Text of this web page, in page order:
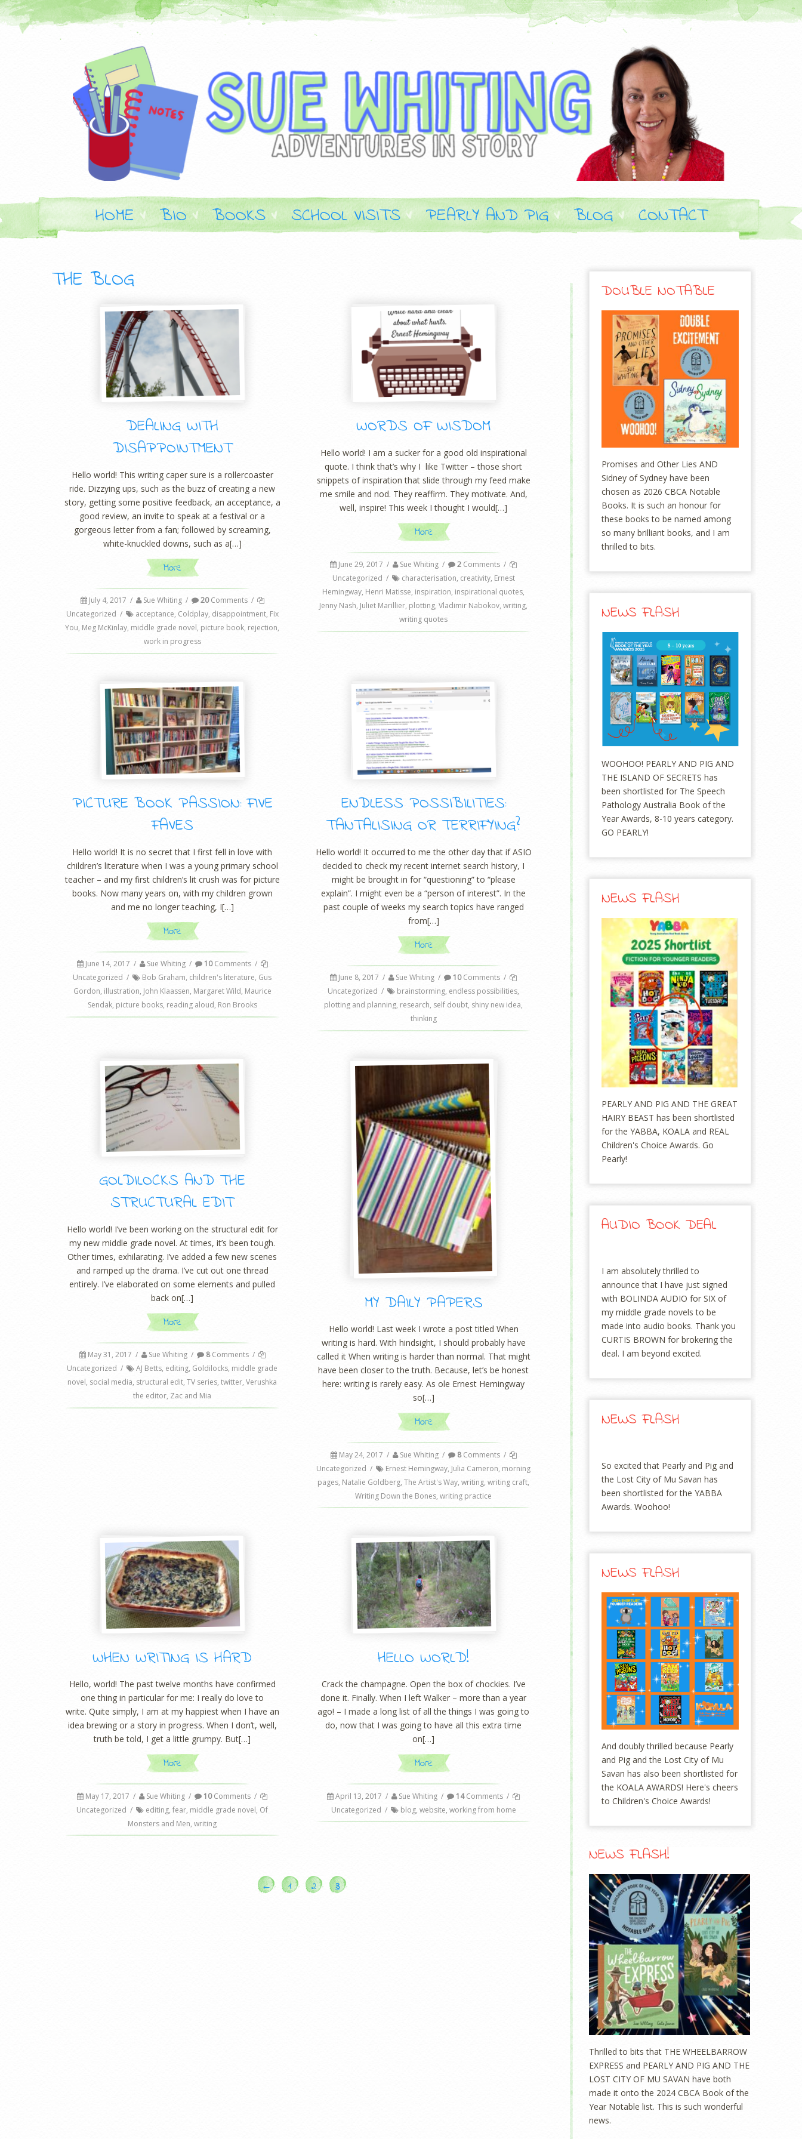
HOME BIO BOOKS SCHOOL VISITS PEARLY AND PIG BLOG CONTACT
THE BLOG
DEALING WITH
DISAPPOINTMENT
Hello world! This writing caper sure is a rollercoaster
ride. Dizzying ups, such as the buzz of creating a new
story, getting some positive feedback, an acceptance, a
good review, an invite to speak at a festival or a
gorgeous letter from a fan; followed by screaming,
white-knuckled downs, such as a[…]
More
July 4, 2017 / Sue Whiting / 20Comments /
Uncategorized / acceptance, Coldplay, disappointment, Fix
You, Meg McKinlay, middle grade novel, picture book, rejection,
work in progress
WORDS OF WISDOM
Hello world! I am a sucker for a good old inspirational
quote. I think that’s why I like Twitter – those short
snippets of inspiration that slide through my feed make
me smile and nod. They reaffirm. They motivate. And,
well, inspire! This week I thought I would[…]
More
June 29, 2017 / Sue Whiting / 2 Comments /
Uncategorized / characterisation, creativity, Ernest
Hemingway, Henri Matisse, inspiration, inspirational quotes,
Jenny Nash, Juliet Marillier, plotting,Vladimir Nabokov,writing,
writing quotes
PICTURE BOOK PASSION: FIVE
FAVES
Hello world! It is no secret that I first fell in love with
children’s literature when I was a young primary school
teacher – and my first children’s lit crush was for picture
books. Now many years on, with my children grown
and me no longer teaching, I[…]
More
June 14, 2017 / Sue Whiting / 10Comments /
Uncategorized / Bob Graham, children's literature, Gus
Gordon, illustration, John Klaassen, Margaret Wild, Maurice
Sendak, picture books, reading aloud, Ron Brooks
ENDLESS POSSIBILITIES:
TANTALISING OR TERRIFYING?
Hello world! It occurred to me the other day that if ASIO
decided to check my recent internet search history, I
might be brought in for “questioning” to “please
explain”. I might even be a “person of interest”. In the
past couple of weeks my search topics have ranged
from[…]
More
June 8, 2017 / Sue Whiting / 10Comments /
Uncategorized / brainstorming, endless possibilities,
plotting and planning, research, self doubt, shiny new idea,
thinking
GOLDILOCKS AND THE
STRUCTURAL EDIT
Hello world! I’ve been working on the structural edit for
my new middle grade novel. At times, it’s been tough.
Other times, exhilarating. I’ve added a few new scenes
and ramped up the drama. I’ve cut out one thread
entirely. I’ve elaborated on some elements and pulled
back on[…]
More
May 31, 2017 / Sue Whiting / 8Comments /
Uncategorized / AJ Betts, editing, Goldilocks, middle grade
novel, social media, structural edit,TV series,twitter,Verushka
the editor, Zac and Mia
MY DAILY PAPERS
Hello world! Last week I wrote a post titled When
writing is hard. With hindsight, I should probably have
called it When writing is harder than normal. That might
have been closer to the truth. Because, let’s be honest
here: writing is rarely easy. As ole Ernest Hemingway
so[…]
More
May 24, 2017 / Sue Whiting / 8Comments /
Uncategorized / Ernest Hemingway, Julia Cameron, morning
pages, Natalie Goldberg,The Artist's Way,writing,writing craft,
Writing Down the Bones,writing practice
WHEN WRITING IS HARD
Hello, world! The past twelve months have confirmed
one thing in particular for me: I really do love to
write. Quite simply, I am at my happiest when I have an
idea brewing or a story in progress. When I don’t, well,
truth be told, I get a little grumpy. But[…]
More
May 17, 2017 / Sue Whiting / 10Comments /
Uncategorized / editing,fear, middle grade novel, Of
Monsters and Men,writing
HELLO WORLD!
Crack the champagne. Open the box of chockies. I’ve
done it. Finally. When I left Walker – more than a year
ago! – I made a long list of all the things I was going to
do, now that I was going to have all this extra time
on[…]
More
April 13, 2017 / Sue Whiting / 14Comments /
Uncategorized / blog, website, working from home
← 1 2 3
DOUBLE NOTABLE
Promises and Other Lies AND
Sidney of Sydney have been
chosen as 2026 CBCA Notable
Books. It is such an honour for
these books to be named among
so many brilliant books, and I am
thrilled to bits.
NEWS FLASH
WOOHOO! PEARLY AND PIG AND
THE ISLAND OF SECRETS has
been shortlisted for The Speech
Pathology Australia Book of the
Year Awards, 8-10 years category.
GO PEARLY!
NEWS FLASH
PEARLY AND PIG AND THE GREAT
HAIRY BEAST has been shortlisted
for the YABBA, KOALA and REAL
Children's Choice Awards. Go
Pearly!
AUDIO BOOK DEAL
I am absolutely thrilled to
announce that I have just signed
with BOLINDA AUDIO for SIX of
my middle grade novels to be
made into audio books. Thank you
CURTIS BROWN for brokering the
deal. I am beyond excited.
NEWS FLASH
So excited that Pearly and Pig and
the Lost City of Mu Savan has
been shortlisted for the YABBA
Awards. Woohoo!
NEWS FLASH
And doubly thrilled because Pearly
and Pig and the Lost City of Mu
Savan has also been shortlisted for
the KOALA AWARDS! Here's cheers
to Children's Choice Awards!
NEWS FLASH!
Thrilled to bits that THE WHEELBARROW
EXPRESS and PEARLY AND PIG AND THE
LOST CITY OF MU SAVAN have both
made it onto the 2024 CBCA Book of the
Year Notable list. This is such wonderful
news.